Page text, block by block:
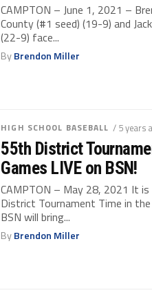
CAMPTON – June 1, 2021 –
County (#1 seed) (19-9) and
(22-9) face...
ByBrendon Miller
HIGH SCHOOL BASEBALL / 5 years
55th District
Games LIVE on BSN!
CAMPTON – May 28, 2021 It
District Tournament Time in
BSN will bring...
ByBrendon Miller